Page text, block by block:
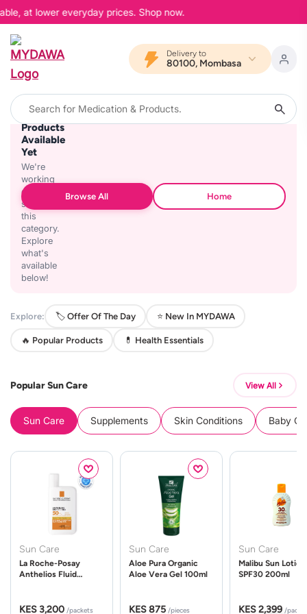
at lower everyday prices. Shop now.
Delivery to
80100, Mombasa
No
Products
Available
Yet
We're
working
on
stocking
this
category.
Explore
what's
available
below!
Browse All Home
Explore: 🏷️ Offer Of The Day ⭐ New In MYDAWA
🔥 Popular Products 💊 Health Essentials
Popular Sun Care View All
Sun Care Supplements Skin Conditions Baby
Sun Care
La Roche-Posay
Anthelios Fluid
KES 3,200 /packets
Sun Care
Aloe Pura Organic
Aloe Vera Gel 100ml
KES 875 /pieces
Sun Care
Malibu Sun Lotion
SPF30 200ml
KES 2,399 /